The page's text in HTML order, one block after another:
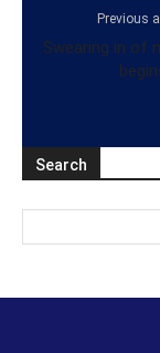
Previous
Swearing in of
Search